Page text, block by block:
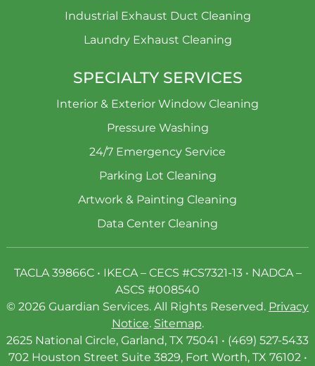
Industrial Exhaust Duct Cleaning
Laundry Exhaust Cleaning
SPECIALTY SERVICES
Interior & Exterior Window Cleaning
Pressure Washing
24/7 Emergency Service
Parking Lot Cleaning
Artwork & Painting Cleaning
Data Center Cleaning
TACLA 39866C • IKECA – CECS #CS7321-13 • NADCA –
ASCS #008540
© 2026 Guardian Services. All Rights Reserved. Privacy
Notice. Sitemap.
2625 National Circle, Garland, TX 75041 • (469) 527-5433
702 Houston Street Suite 3829, Fort Worth, TX 76102 •